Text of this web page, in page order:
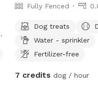
Fully Fenced
Dog treats
Water - sprinkler
Fertilizer-free
7 credits dog / hour